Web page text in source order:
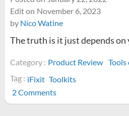
Edit on November 6, 2023
by Nico Watine
The truth is it just depends on
Category : Product Review Tools
Tag : iFixit Toolkits
2 Commentson
Is